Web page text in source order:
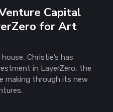
Capital
for Art
Christie’s has
in LayerZero, the
making through its new